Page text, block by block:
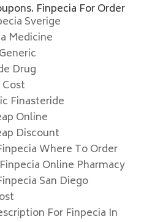
Finpecia For Order
Sverige
Medicine
Drug
Finasteride
Online
Discount
Where To Order
Online Pharmacy
San Diego
For Finpecia In